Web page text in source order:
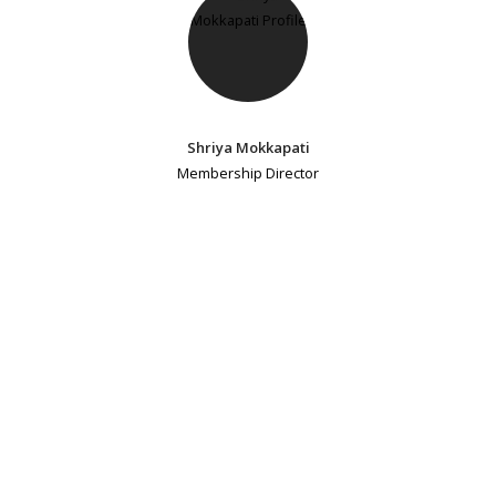
Shriya Mokkapati
Membership Director